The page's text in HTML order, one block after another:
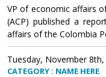
VP of economic affairs
(ACP) published a
affairs of the Colombia
Tuesday, November 8th,
CATEGORY : NAME HERE